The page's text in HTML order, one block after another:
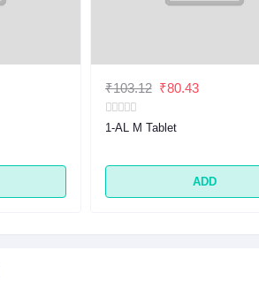
₹103.12 ₹80.43
1-AL M Tablet
ADD